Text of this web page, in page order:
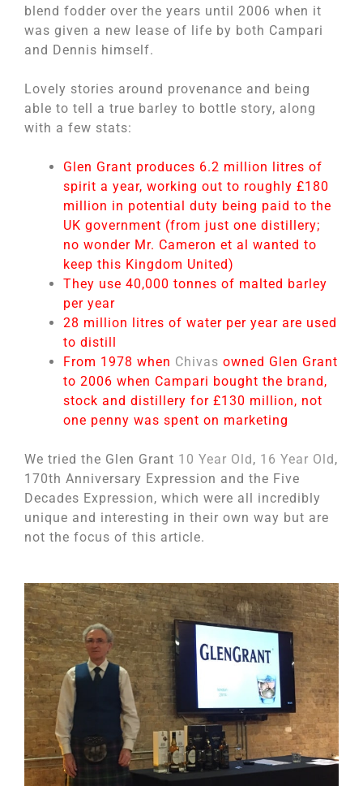
blend fodder over the years until 2006 when it
was given a new lease of life by both Campari
and Dennis himself.
Lovely stories around provenance and being
able to tell a true barley to bottle story, along
with a few stats:
Glen Grant produces 6.2 million litres of
spirit a year, working out to roughly £180
million in potential duty being paid to the
UK government (from just one distillery;
no wonder Mr. Cameron et al wanted to
keep this Kingdom United)
They use 40,000 tonnes of malted barley
per year
28 million litres of water per year are used
to distill
From 1978 when Chivas owned Glen Grant
to 2006 when Campari bought the brand,
stock and distillery for £130 million, not
one penny was spent on marketing
We tried the Glen Grant 10 Year Old, 16 Year Old,
170th Anniversary Expression and the Five
Decades Expression, which were all incredibly
unique and interesting in their own way but are
not the focus of this article.